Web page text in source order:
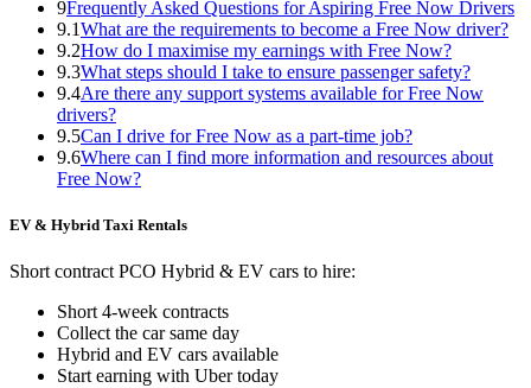
9Frequently Asked Questions for Aspiring Free Now Drivers
9.1What are the requirements to become a Free Now driver?
9.2How do I maximise my earnings with Free Now?
9.3What steps should I take to ensure passenger safety?
9.4Are there any support systems available for Free Now
drivers?
9.5Can I drive for Free Now as a part-time job?
9.6Where can I find more information and resources about
Free Now?
EV & Hybrid Taxi Rentals
Short contract PCO Hybrid & EV cars to hire:
Short 4-week contracts
Collect the car same day
Hybrid and EV cars available
Start earning with Uber today